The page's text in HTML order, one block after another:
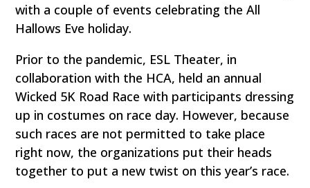
with a couple of events celebrating the All
Hallows Eve holiday.
Prior to the pandemic, ESL Theater, in
collaboration with the HCA, held an annual
Wicked 5K Road Race with participants dressing
up in costumes on race day. However, because
such races are not permitted to take place
right now, the organizations put their heads
together to put a new twist on this year’s race.